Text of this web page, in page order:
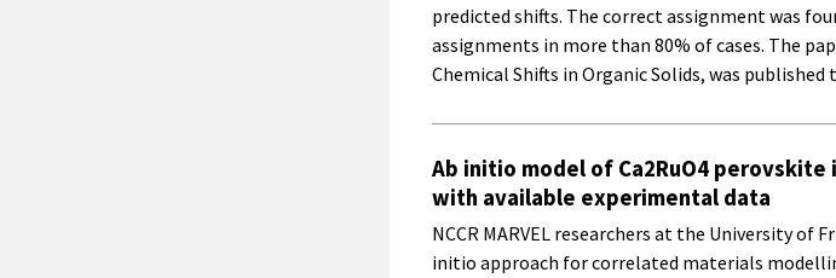
predicted shifts. The correct assignment was
assignments in more than 80% of cases. The
Chemical Shifts in Organic Solids, was published
Ab initio model of Ca2RuO4
with available experimental data
NCCR MARVEL researchers at the University of
initio approach for correlated materials